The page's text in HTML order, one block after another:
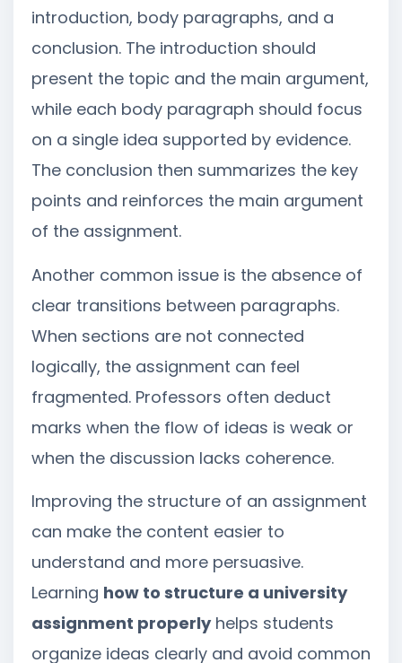
introduction, body paragraphs, and a
conclusion. The introduction should
present the topic and the main argument,
while each body paragraph should focus
on a single idea supported by evidence.
The conclusion then summarizes the key
points and reinforces the main argument
of the assignment.
Another common issue is the absence of
clear transitions between paragraphs.
When sections are not connected
logically, the assignment can feel
fragmented. Professors often deduct
marks when the flow of ideas is weak or
when the discussion lacks coherence.
Improving the structure of an assignment
can make the content easier to
understand and more persuasive.
Learning how to structure a university
assignment properlyhelps students
organize ideas clearly and avoid common